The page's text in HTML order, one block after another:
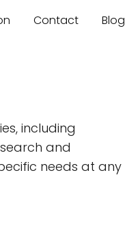
Contact Blog
including
and
needs at any